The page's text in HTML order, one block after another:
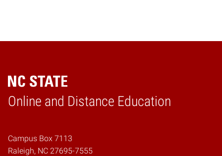
Online and Distance Education
Home
Campus Box 7113
Raleigh, NC 27695-7555